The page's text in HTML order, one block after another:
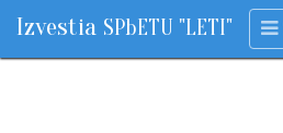
Izvestia SPbETU "LETI"